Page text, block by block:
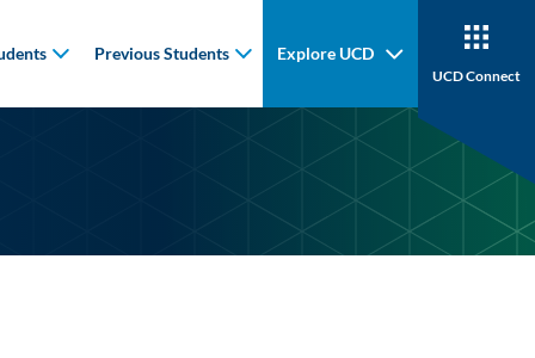
Previous Students Explore UCD
UCD Connect